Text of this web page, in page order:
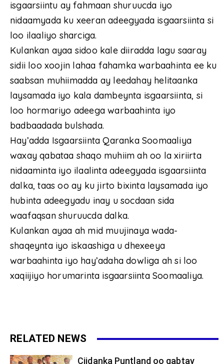
isgaarsiintu ay fahmaan shuruucda iyo
nidaamyada ku xeeran adeegyada isgaarsiinta si
loo ilaaliyo sharciga.
Kulankan ayaa sidoo kale diiradda lagu saaray
sidii loo xoojin lahaa fahamka warbaahinta ee ku
saabsan muhiimadda ay leedahay helitaanka
laysamada iyo kala dambeynta isgaarsiinta, si
loo hormariyo adeega warbaahinta iyo
badbaadada bulshada.
Hay’adda Isgaarsiinta Qaranka Soomaaliya
waxay qabataa shaqo muhiim ah oo la xiriirta
nidaaminta iyo ilaalinta adeegyada isgaarsiinta
dalka, taas oo ay ku jirto bixinta laysamada iyo
hubinta adeegyadu inay u socdaan sida
waafaqsan shuruucda dalka.
Kulankan ayaa ah mid muujinaya wada-
shaqeynta iyo iskaashiga u dhexeeya
warbaahinta iyo hay’adaha dowliga ah si loo
xaqiijiyo horumarinta isgaarsiinta Soomaaliya.
RELATED NEWS
Ciidanka Puntland oo qabtay